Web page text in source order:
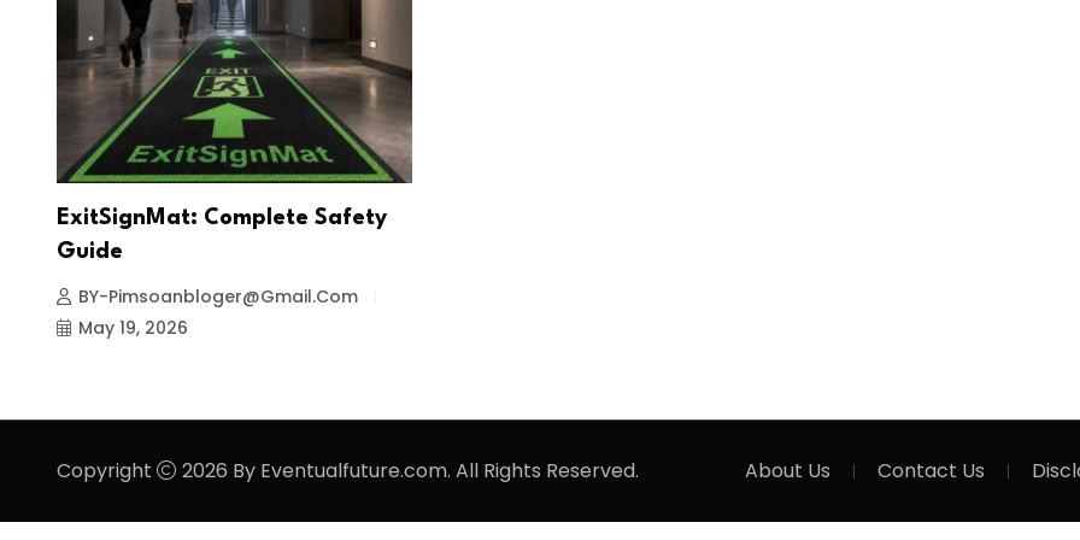
ExitSignMat: Complete Safety
Guide
BY-Pimsoanbloger@gmail.com
May 19, 2026
Copyright 2026 By Eventualfuture.com. All Rights Reserved. About Us Contact Us